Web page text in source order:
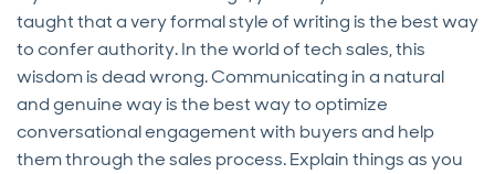
taught that a very formal style of writing is the best way
to confer authority. In the world of tech sales, this
wisdom is dead wrong. Communicating in a natural
and genuine way is the best way to optimize
conversational engagement with buyers and help
them through the sales process. Explain things as you